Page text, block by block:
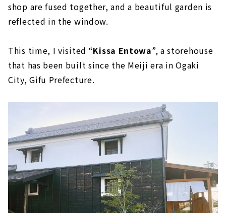
shop are fused together, and a beautiful garden is
reflected in the window.
This time, I visited “Kissa Entowa”, a storehouse
that has been built since the Meiji era in Ogaki
City, Gifu Prefecture.